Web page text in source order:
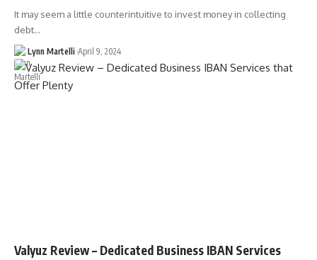
It may seem a little counterintuitive to invest money in collecting
debt…
Lynn Martelli April 9, 2024
Valyuz Review – Dedicated Business IBAN Services